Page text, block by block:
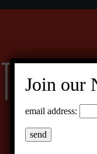
Join our
email address: